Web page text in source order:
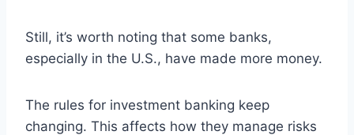
Still, it’s worth noting that some banks,
especially in the U.S., have made more money.
The rules for investment banking keep
changing. This affects how they manage risks